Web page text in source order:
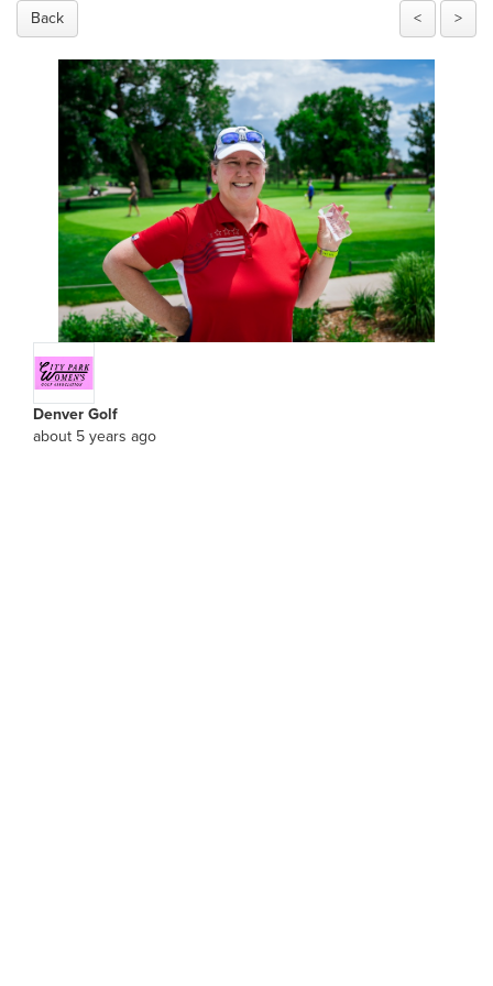
Back < >
Denver Golf
about 5 years ago